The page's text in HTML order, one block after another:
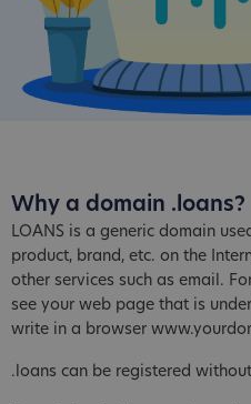
Why a domain .loans?
LOANS is a generic domain
product, brand, etc. on the
other services such as email.
see your web page that is
write in a browser
.loans can be registered